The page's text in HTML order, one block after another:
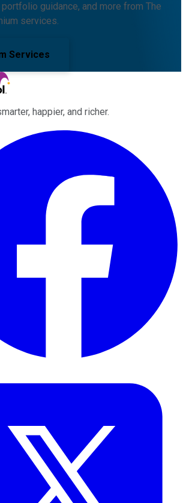
guidance, and more from The
services.
Services
happier, and richer.